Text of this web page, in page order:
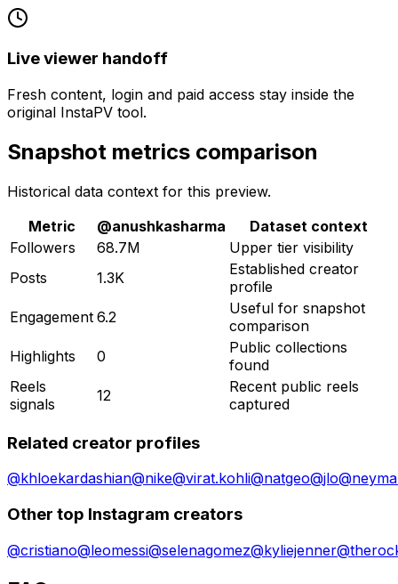
Live viewer handoff
Fresh content, login and paid access stay inside the
original InstaPV tool.
Snapshot metrics comparison
Historical data context for this preview.
Metric
@anushkasharma
Dataset context
Followers
68.7M
Upper tier visibility
Posts
1.3K
Established creator
profile
Engagement 6.2
Useful for snapshot
comparison
Highlights
0
Public collections
found
Reels
signals
12
Recent public reels
captured
Related creator profiles
@khloekardashian@nike@virat.kohli@natgeo@jlo@
Other top Instagram creators
@cristiano@leomessi@selenagomez@kyliejenner@